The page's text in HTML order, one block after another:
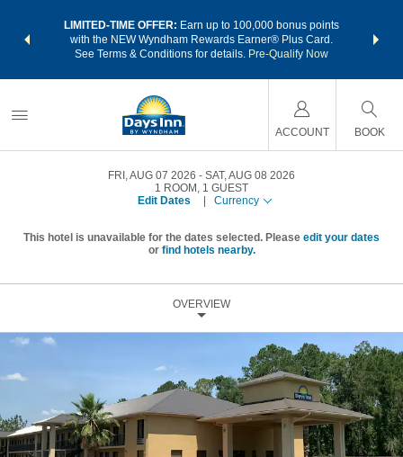
LIMITED-TIME OFFER: Earn up to 100,000 bonus points
with the NEW Wyndham Rewards Earner® Plus Card.
See Terms & Conditions for details. Pre-Qualify Now
nights
ACCOUNT BOOK
FRI, AUG 07 2026
SAT, AUG 08 2026
1 ROOM , 1 GUEST
Edit Dates
Currency
This hotel is unavailable for the dates selected. Please edit your dates
or find hotels nearby.
OVERVIEW